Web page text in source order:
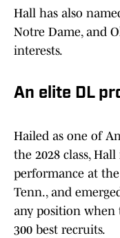
Hall has also
Notre Dame, and
interests.
An elite DL
Hailed as one of
the 2028 class,
performance at
Tenn., and
any position
300 best recruits.